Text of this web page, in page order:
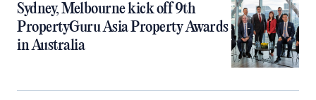
Sydney, Melbourne kick off 9th
PropertyGuru Asia Property Awards
in Australia